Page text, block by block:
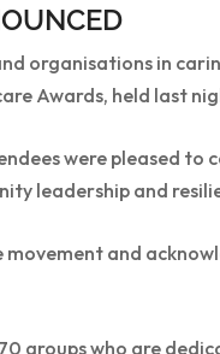
organisations in
Awards, held last
were pleased
leadership and
and
groups who are